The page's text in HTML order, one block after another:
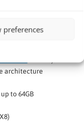
preferences
ITX SBC
architecture
to 64GB